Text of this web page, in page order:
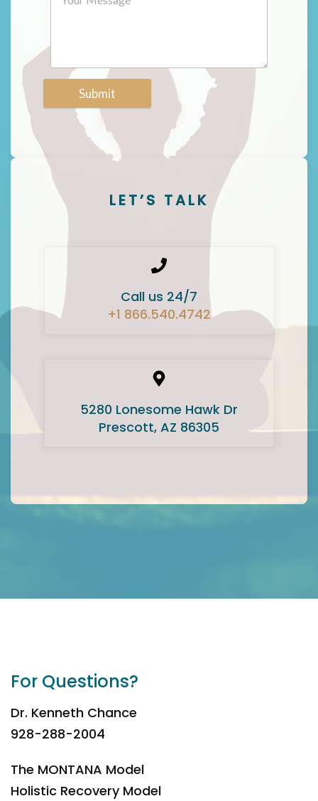
Submit
LET’S TALK
Call us 24/7
+1 866.540.4742
5280 Lonesome Hawk Dr
Prescott, AZ 86305
For Questions?
Dr. Kenneth Chance
928-288-2004
The MONTANA Model
Holistic Recovery Model